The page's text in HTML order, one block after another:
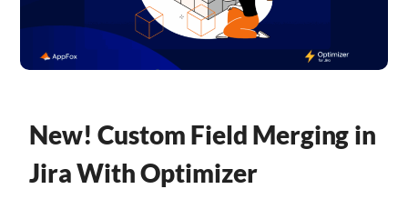
New! Custom Field Merging in
Jira With Optimizer